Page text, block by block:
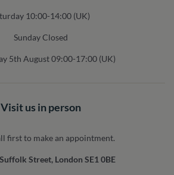
10:00-14:00 (UK)
Sunday Closed
5th August 09:00-17:00 (UK)
Visit us in person
first to make an appointment.
Street, London SE1 0BE